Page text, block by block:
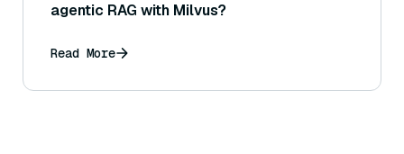
agentic RAG with Milvus?
Read More